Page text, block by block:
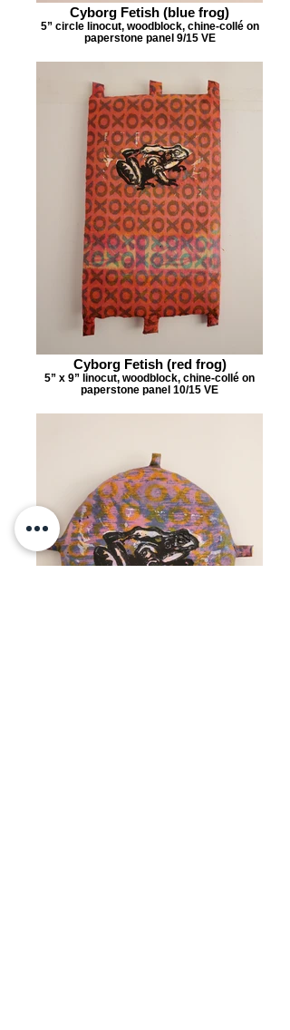
Cyborg Fetish (blue frog)
5” circle linocut, woodblock, chine-collé on
paperstone panel 9/15 VE
Cyborg Fetish (red frog)
5” x 9” linocut, woodblock, chine-collé on
paperstone panel 10/15 VE